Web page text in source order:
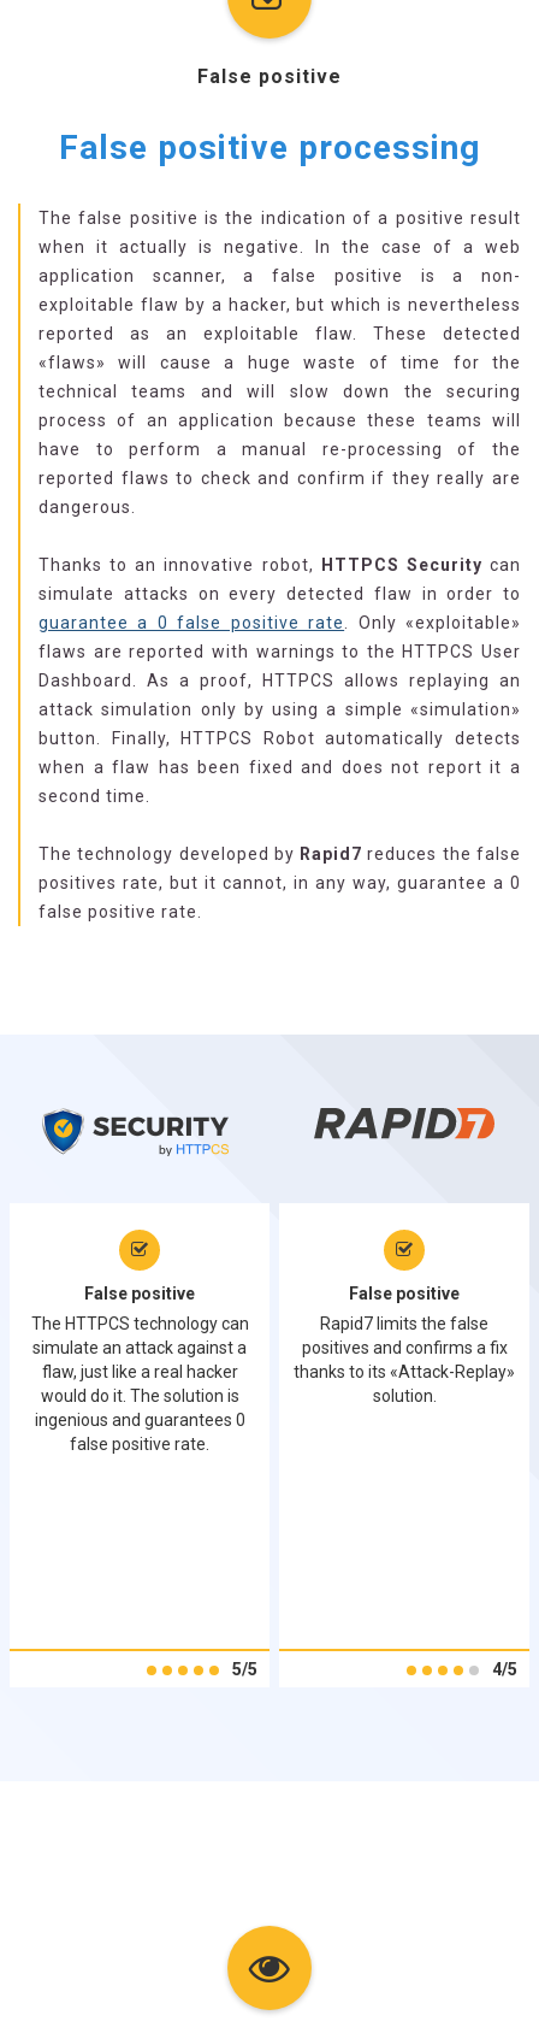
False positive
False positive processing
The false positive is the indication of a positive result
when it actually is negative. In the case of a web
application scanner, a false positive is a non-
exploitable flaw by a hacker, but which is nevertheless
reported as an exploitable flaw. These detected
«flaws» will cause a huge waste of time for the
technical teams and will slow down the securing
process of an application because these teams will
have to perform a manual re-processing of the
reported flaws to check and confirm if they really are
dangerous.
Thanks to an innovative robot, HTTPCS Security can
simulate attacks on every detected flaw in order to
guarantee a 0 false positive rate
. Only «exploitable»
flaws are reported with warnings to the HTTPCS User
Dashboard. As a proof, HTTPCS allows replaying an
attack simulation only by using a simple «simulation»
button. Finally, HTTPCS Robot automatically detects
when a flaw has been fixed and does not report it a
second time.
The technology developed by Rapid7 reduces the false
positives rate, but it cannot, in any way, guarantee a 0
false positive rate.
False positive
The HTTPCS technology can
simulate an attack against a
flaw, just like a real hacker
would do it. The solution is
ingenious and guarantees 0
false positive rate.
5/5
False positive
Rapid7 limits the false
positives and confirms a fix
thanks to its «Attack-Replay»
solution.
4/5